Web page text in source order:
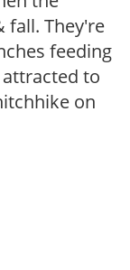
fall. They're
feeding
to
on